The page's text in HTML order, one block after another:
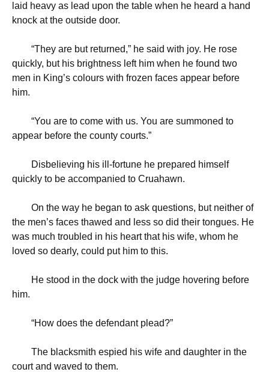
laid heavy as lead upon the table when he heard a hand
knock at the outside door.
“They are but returned,” he said with joy. He rose
quickly, but his brightness left him when he found two
men in King’s colours with frozen faces appear before
him.
“You are to come with us. You are summoned to
appear before the county courts.”
Disbelieving his ill-fortune he prepared himself
quickly to be accompanied to Cruahawn.
On the way he began to ask questions, but neither of
the men’s faces thawed and less so did their tongues. He
was much troubled in his heart that his wife, whom he
loved so dearly, could put him to this.
He stood in the dock with the judge hovering before
him.
“How does the defendant plead?”
The blacksmith espied his wife and daughter in the
court and waved to them.